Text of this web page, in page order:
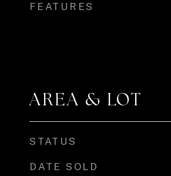
FEATURES
AREA & LOT
STATUS
DATE SOLD